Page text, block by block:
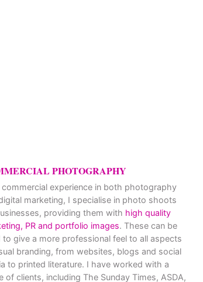
PHOTOGRAPHY
experience in both photography
marketing, I specialise in photo shoots
providing them with high quality
PR and portfolio images. These can be
to give a more professional feel to all aspects
branding, from websites, blogs and social
to printed literature. I have worked with a
of clients, including The Sunday Times, ASDA,